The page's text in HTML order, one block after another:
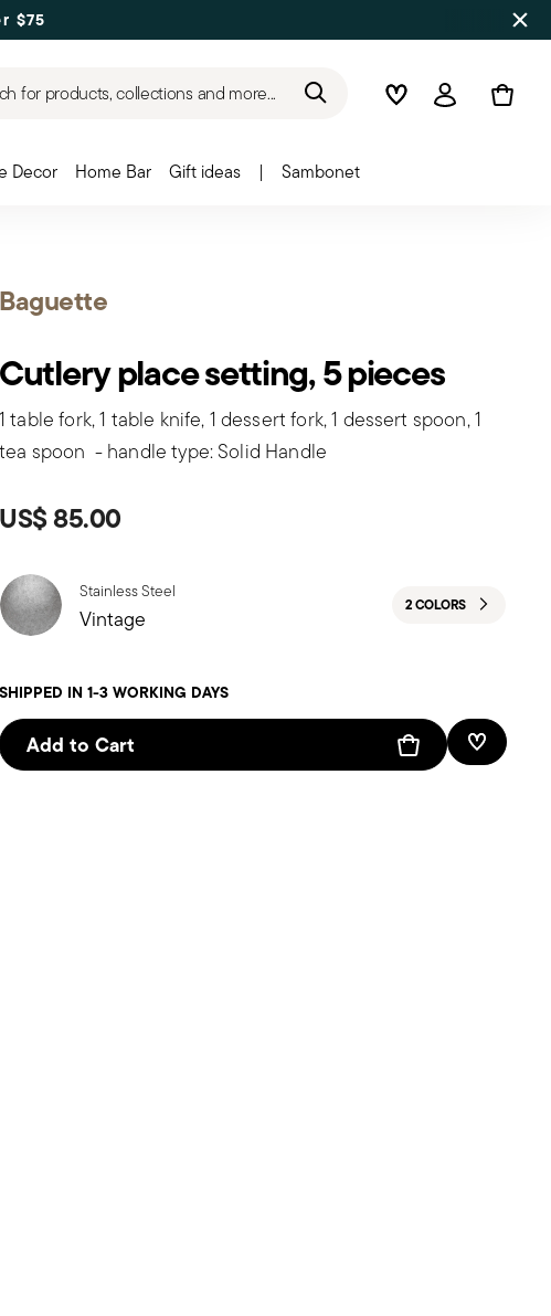
$75
for products, collections and more... WishlistLogin
Decor Home Bar Gift ideas | Sambonet
Baguette
Cutlery place setting, 5 pieces
1 table fork, 1 table knife, 1 dessert fork, 1 dessert spoon, 1
tea spoon - handle type: Solid Handle
US$ 85.00
Stainless Steel
Vintage 2 COLORS
SHIPPED IN 1-3 WORKING DAYS
Add to Cart Add To